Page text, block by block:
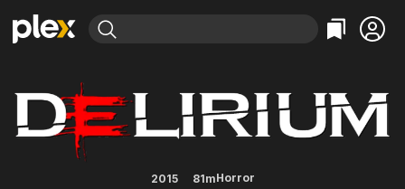
Explore
Movies & TV Shows
Most Popular
Categories
Action
Explore
Browse Channels
Featured Channels
Categories
Bingeworthy
Delirium
2015 81mHorror